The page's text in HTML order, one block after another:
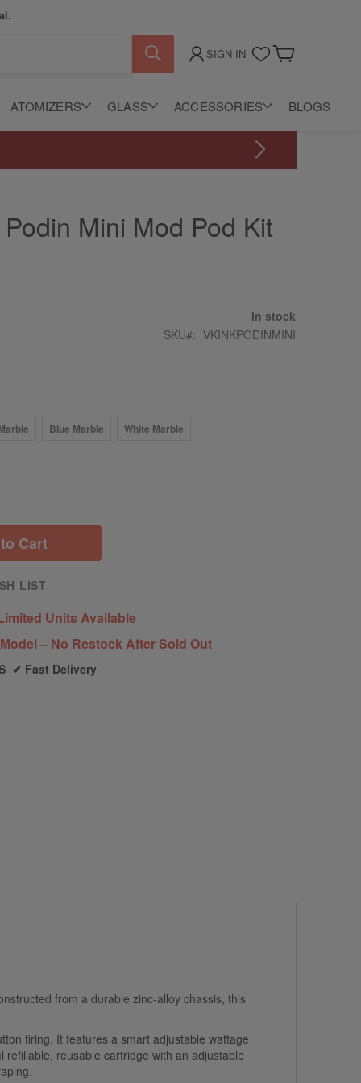
SIGN IN
ATOMIZERS GLASS ACCESSORIES BLOGS
Mini Mod Pod Kit
In stock
SKU
VKINKPODINMINI
Blue Marble White Marble
Cart
LIST
Units Available
– No Restock After Sold Out
✔ Fast Delivery
from a durable zinc-alloy chassis, this
firing. It features a smart adjustable wattage
reusable cartridge with an adjustable